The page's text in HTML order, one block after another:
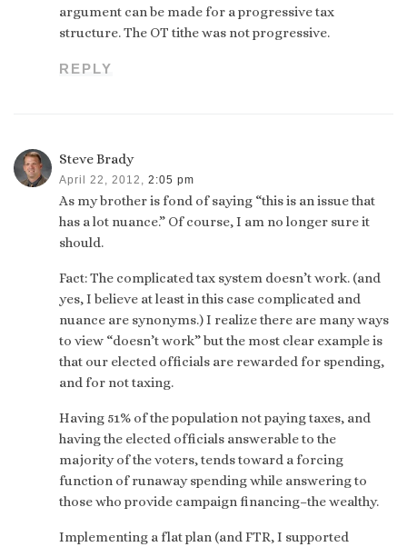
argument can be made for a progressive tax
structure. The OT tithe was not progressive.
REPLY
Steve Brady
April 22, 2012, 2:05 pm
As my brother is fond of saying “this is an issue that
has a lot nuance.” Of course, I am no longer sure it
should.
Fact: The complicated tax system doesn’t work. (and
yes, I believe at least in this case complicated and
nuance are synonyms.) I realize there are many ways
to view “doesn’t work” but the most clear example is
that our elected officials are rewarded for spending,
and for not taxing.
Having 51% of the population not paying taxes, and
having the elected officials answerable to the
majority of the voters, tends toward a forcing
function of runaway spending while answering to
those who provide campaign financing–the wealthy.
Implementing a flat plan (and FTR, I supported